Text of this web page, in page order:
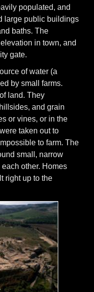
populated, and
large public buildings
baths. The
in town, and
gate.
of water (a
by small farms.
land. They
and grain
or vines, or in the
taken out to
to farm. The
small, narrow
other. Homes
right up to the